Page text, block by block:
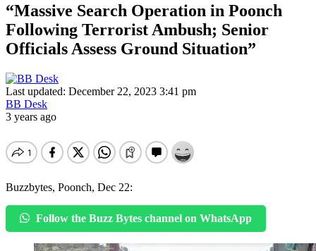
“Massive Search Operation in Poonch
Following Terrorist Ambush; Senior
Officials Assess Ground Situation”
Last updated: December 22, 2023 3:41 pm
BB Desk
3 years ago
Buzzbytes, Poonch, Dec 22:
Follow the Buzz Bytes channel on WhatsApp